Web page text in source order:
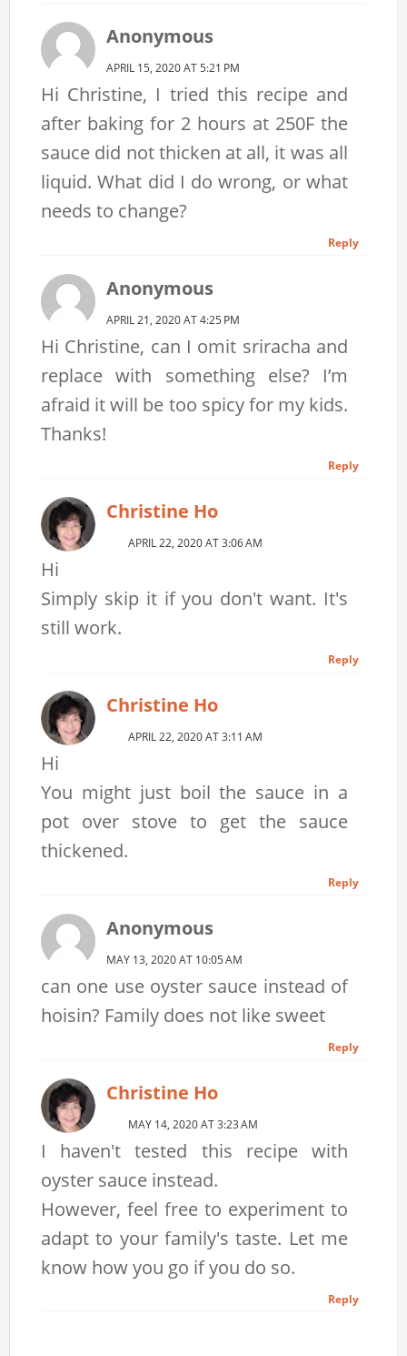
Anonymous
APRIL 15, 2020 AT 5:21 PM
Hi Christine, I tried this recipe and
after baking for 2 hours at 250F the
sauce did not thicken at all, it was all
liquid. What did I do wrong, or what
needs to change?
Reply
Anonymous
APRIL 21, 2020 AT 4:25 PM
Hi Christine, can I omit sriracha and
replace with something else? I’m
afraid it will be too spicy for my kids.
Thanks!
Reply
Christine Ho
APRIL 22, 2020 AT 3:06 AM
Hi
Simply skip it if you don't want. It's
still work.
Reply
Christine Ho
APRIL 22, 2020 AT 3:11 AM
Hi
You might just boil the sauce in a
pot over stove to get the sauce
thickened.
Reply
Anonymous
MAY 13, 2020 AT 10:05 AM
can one use oyster sauce instead of
hoisin? Family does not like sweet
Reply
Christine Ho
MAY 14, 2020 AT 3:23 AM
I haven't tested this recipe with
oyster sauce instead.
However, feel free to experiment to
adapt to your family's taste. Let me
know how you go if you do so.
Reply